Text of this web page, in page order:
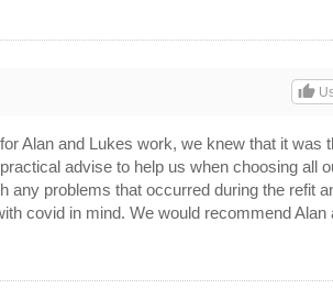
thumb_up
Alan and Lukes work, we knew that it was
advise to help us when choosing all
problems that occurred during the refit
covid in mind. We would recommend Alan